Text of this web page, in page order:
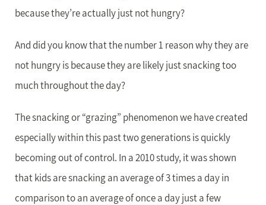
because they’re actually just not hungry?
And did you know that the number 1 reason why they are
not hungry is because they are likely just snacking too
much throughout the day?
The snacking or “grazing” phenomenon we have created
especially within this past two generations is quickly
becoming out of control. In a 2010 study, it was shown
that kids are snacking an average of 3 times a day in
comparison to an average of once a day just a few